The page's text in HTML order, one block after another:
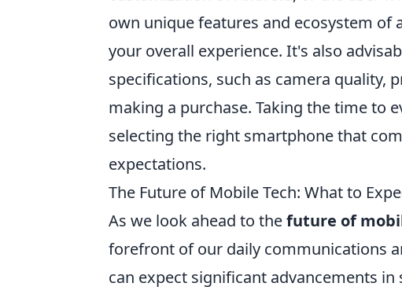
own unique features and ecosystem
your overall experience. It's also
specifications, such as camera quality,
making a purchase. Taking the time to
selecting the right smartphone that
expectations.
The Future of Mobile Tech: What to
As we look ahead to thefuture of
forefront of our daily communications
can expect significant advancements in